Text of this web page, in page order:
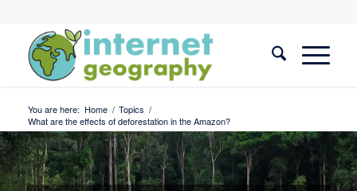
You are here: Home / Topics /
What are the effects of deforestation in the Amazon?